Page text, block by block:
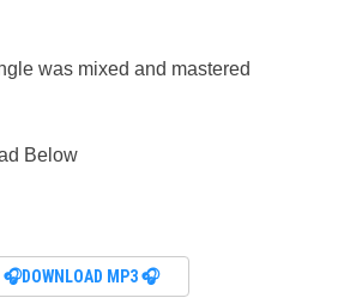
was mixed and mastered
Below
🎧DOWNLOAD MP3 🎧